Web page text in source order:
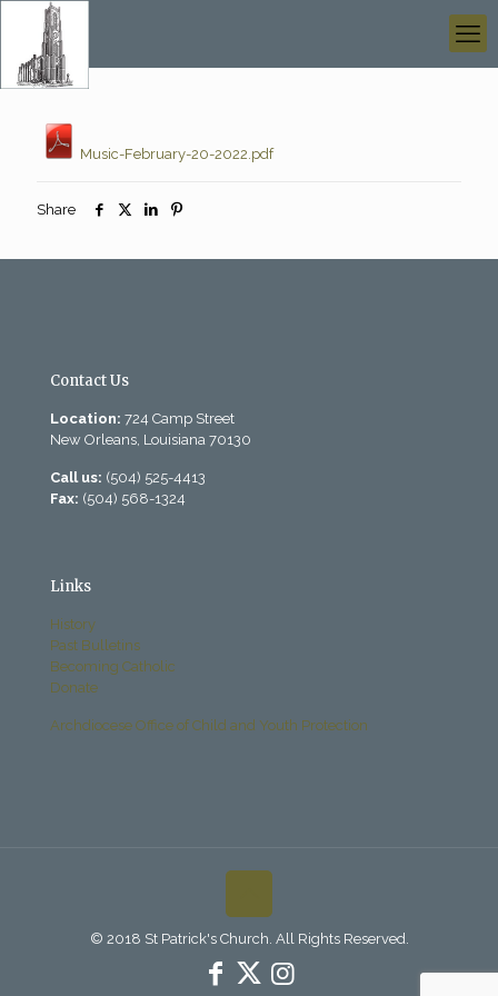
Music-February-20-2022.pdf
Share
Contact Us
Location: 724 Camp Street
New Orleans, Louisiana 70130
Call us: (504) 525-4413
Fax: (504) 568-1324
Links
History
Past Bulletins
Becoming Catholic
Donate
Archdiocese Office of Child and Youth Protection
© 2018 St Patrick's Church. All Rights Reserved.